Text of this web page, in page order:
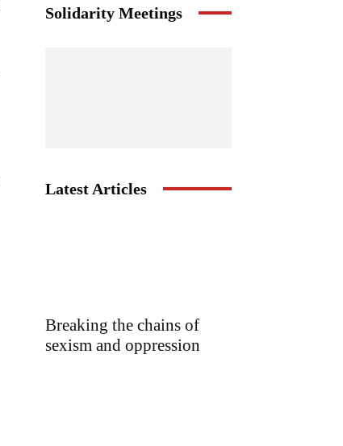
Solidarity Meetings
Latest Articles
Breaking the chains of
sexism and oppression